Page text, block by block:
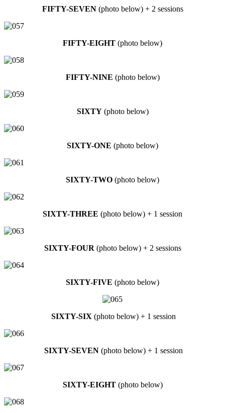
FIFTY-SEVEN(photo below) + 2 sessions
FIFTY-EIGHT (photo below)
FIFTY-NINE (photo below)
SIXTY(photo below)
SIXTY-ONE (photo below)
SIXTY-TWO (photo below)
SIXTY-THREE (photo below) + 1 session
SIXTY-FOUR (photo below) + 2 sessions
SIXTY-FIVE (photo below)
SIXTY-SIX (photo below) + 1 session
SIXTY-SEVEN (photo below) + 1 session
SIXTY-EIGHT(photo below)